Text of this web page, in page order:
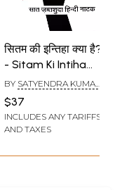
सितम की इन्तिहा क्या है?
- Sitam Ki Intiha
Kya Hai? (Seven
Confiscated Hindi
Plays)
BY SATYENDRA KUMAR
$37
INCLUDES ANY TARIFFS
AND TAXES